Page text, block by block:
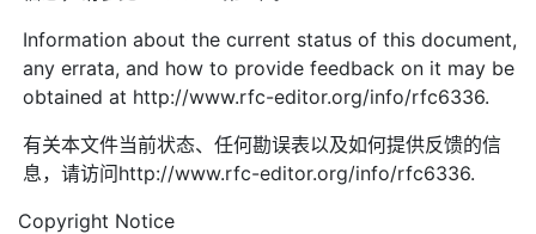
Information about the current status of this document,
any errata, and how to provide feedback on it may be
obtained at http://www.rfc-editor.org/info/rfc6336.
有关本文件当前状态、任何勘误表以及如何提供反馈的信
息，请访问http://www.rfc-editor.org/info/rfc6336.
Copyright Notice